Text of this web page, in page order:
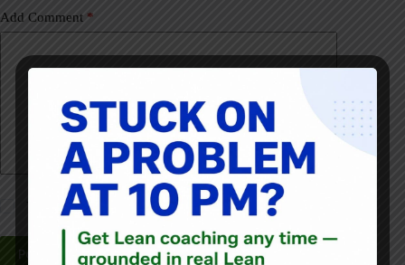
Add Comment *
Yes, email me about new posts, daily!
Post Comment